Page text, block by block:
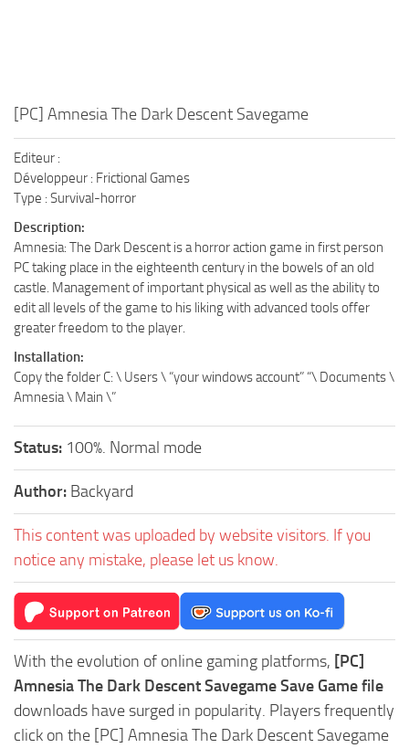
[PC] Amnesia The Dark Descent Savegame
Editeur :
Développeur : Frictional Games
Type : Survival-horror
Description:
Amnesia: The Dark Descent is a horror action game in first person
PC taking place in the eighteenth century in the bowels of an old
castle. Management of important physical as well as the ability to
edit all levels of the game to his liking with advanced tools offer
greater freedom to the player.
Installation:
Copy the folder C: \ Users \ “your windows account” “\ Documents \
Amnesia \ Main \”
Status: 100%. Normal mode
Author: Backyard
This content was uploaded by website visitors. If you
notice any mistake, please let us know.
With the evolution of online gaming platforms, [PC]
Amnesia The Dark Descent Savegame Save Game file
downloads have surged in popularity. Players frequently
click on the [PC] Amnesia The Dark Descent Savegame